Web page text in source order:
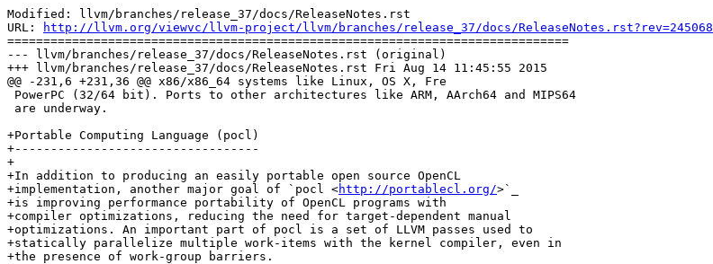
Modified: llvm/branches/release_37/docs/ReleaseNotes.rst
URL:
http://llvm.org/viewvc/llvm-project/llvm/branches/release_37/docs/
==============================================================================
--- llvm/branches/release_37/docs/ReleaseNotes.rst (original)
+++ llvm/branches/release_37/docs/ReleaseNotes.rst Fri Aug 14 11:45:55 2015
@@ -231,6 +231,36 @@ x86/x86_64 systems like Linux, OS X, Fre
+Portable Computing Language (pocl)
+----------------------------------
+
+In addition to producing an easily portable open source OpenCL
+implementation, another major goal of `pocl <http://portablecl.org/>`_
+is improving performance portability of OpenCL programs with
+compiler optimizations, reducing the need for target-dependent manual
+optimizations. An important part of pocl is a set of LLVM passes used to
+statically parallelize multiple work-items with the kernel compiler, even in
+the presence of work-group barriers.